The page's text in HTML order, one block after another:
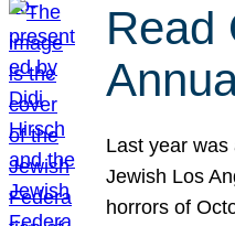
Read
Last year
Jewish Los
horrors of